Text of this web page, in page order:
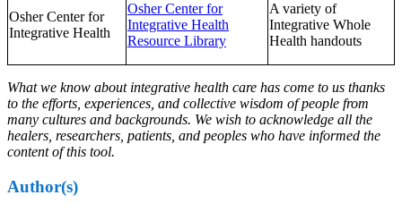
Osher Center for
Integrative Health
Osher Center for
Integrative Health
Resource Library
A variety of
Integrative Whole
Health handouts
What we know about integrative health care has come to us thanks
to the efforts, experiences, and collective wisdom of people from
many cultures and backgrounds. We wish to acknowledge all the
healers, researchers, patients, and peoples who have informed the
content of this tool.
Author(s)